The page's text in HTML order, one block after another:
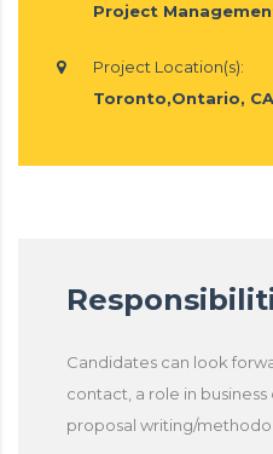
Project
Project Location(s):
Toronto,Ontario, CA
Candidates can look
contact, a role in
proposal writing/